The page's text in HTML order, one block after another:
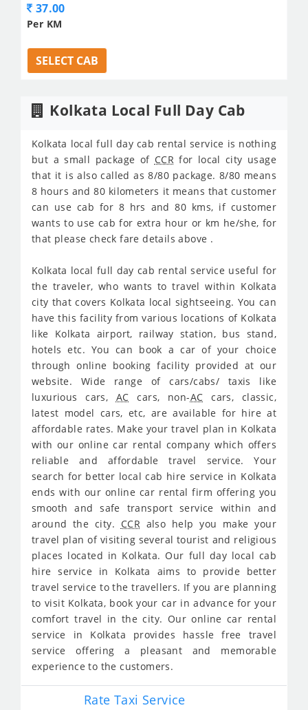
37.00
Per KM
SELECT CAB
Kolkata Local Full Day Cab
Kolkata local full day cab rental service is nothing
but a small package of CCRfor local city usage
that it is also called as 8/80 package. 8/80 means
8 hours and 80 kilometers it means that customer
can use cab for 8 hrs and 80 kms, if customer
wants to use cab for extra hour or km he/she, for
that please check fare details above .
Kolkata local full day cab rental service useful for
the traveler, who wants to travel within Kolkata
city that covers Kolkata local sightseeing. You can
have this facility from various locations of Kolkata
like Kolkata airport, railway station, bus stand,
hotels etc. You can book a car of your choice
through online booking facility provided at our
website. Wide range of cars/cabs/ taxis like
luxurious cars, AC cars, non-AC cars, classic,
latest model cars, etc, are available for hire at
affordable rates. Make your travel plan in Kolkata
with our online car rental company which offers
reliable and affordable travel service. Your
search for better local cab hire service in Kolkata
ends with our online car rental firm offering you
smooth and safe transport service within and
around the city. CCRalso help you make your
travel plan of visiting several tourist and religious
places located in Kolkata. Our full day local cab
hire service in Kolkata aims to provide better
travel service to the travellers. If you are planning
to visit Kolkata, book your car in advance for your
comfort travel in the city. Our online car rental
service in Kolkata provides hassle free travel
service offering a pleasant and memorable
experience to the customers.
Rate Taxi Service